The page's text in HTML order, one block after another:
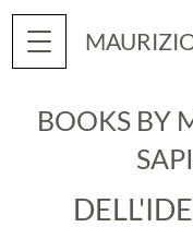
BOOKS BY